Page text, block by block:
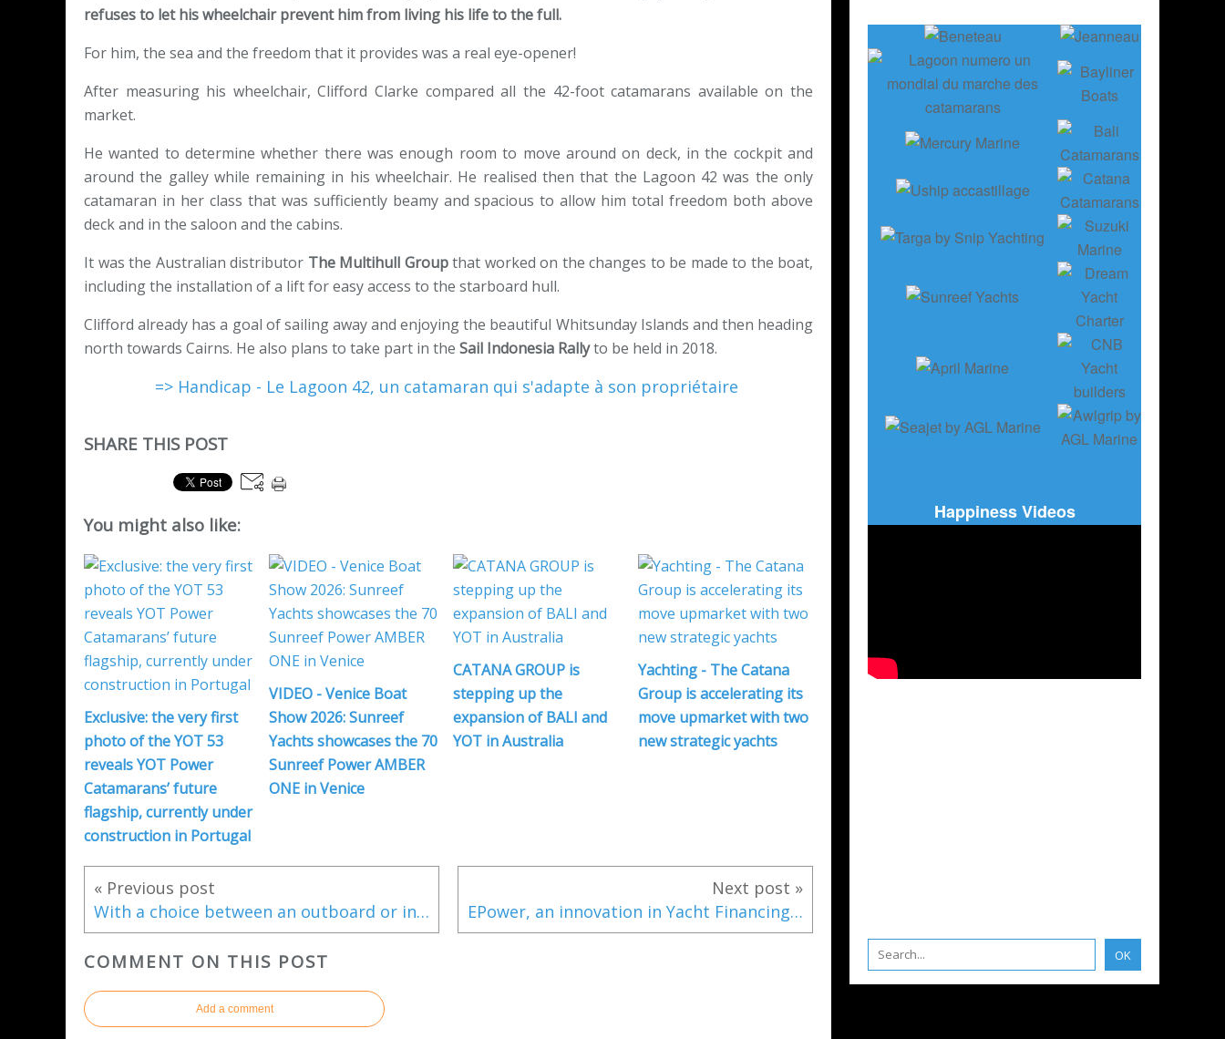
refuses to let his wheelchair prevent him from living his life to the full.
For him, the sea and the freedom that it provides was a real eye-opener!
After measuring his wheelchair, Clifford Clarke compared all the 42-foot catamarans available on the
market.
He wanted to determine whether there was enough room to move around on deck, in the cockpit and
around the galley while remaining in his wheelchair. He realised then that the Lagoon 42 was the only
catamaran in her class that was sufficiently beamy and spacious to allow him total freedom both above
deck and in the saloon and the cabins.
It was the Australian distributor The Multihull Groupthat worked on the changes to be made to the boat,
including the installation of a lift for easy access to the starboard hull.
Clifford already has a goal of sailing away and enjoying the beautiful Whitsunday Islands and then heading
north towards Cairns. He also plans to take part in the Sail Indonesia Rallyto be held in 2018.
=> Handicap - Le Lagoon 42, un catamaran qui s'adapte à son propriétaire
SHARE THIS POST
You might also like:
Exclusive: the very first
photo of the YOT 53
reveals YOT Power
Catamarans’ future
flagship, currently under
construction in Portugal
VIDEO - Venice Boat
Show 2026: Sunreef
Yachts showcases the 70
Sunreef Power AMBER
ONE in Venice
CATANA GROUP is
stepping up the
expansion of BALI and
YOT in Australia
Yachting - The Catana
Group is accelerating its
move upmarket with two
new strategic yachts
« Previous post
With a choice between an outboard or inboard engine, the new Four Winns HD 220 wants to seduce all boaters!
Next post »
EPower, an innovation in Yacht Financing by Simpson Marine
COMMENT ON THIS POST
Add a comment
Happiness Videos